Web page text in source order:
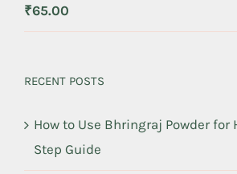
Rated5.00
₹65.00
RECENT POSTS
How to Use Bhringraj Powder for
Step Guide